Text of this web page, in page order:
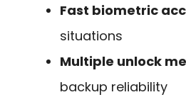
Fast biometric
situations
Multiple unlock
backup reliability